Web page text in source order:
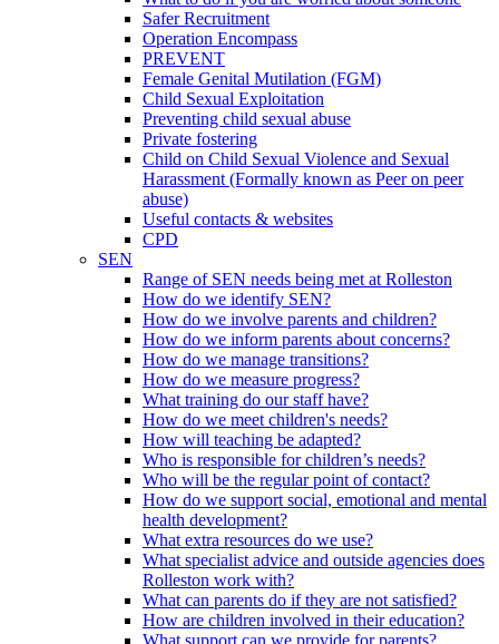
Safer Recruitment
Operation Encompass
PREVENT
Female Genital Mutilation (FGM)
Child Sexual Exploitation
Preventing child sexual abuse
Private fostering
Child on Child Sexual Violence and Sexual
Harassment (Formally known as Peer on peer
abuse)
Useful contacts & websites
CPD
SEN
Range of SEN needs being met at Rolleston
How do we identify SEN?
How do we involve parents and children?
How do we inform parents about concerns?
How do we manage transitions?
How do we measure progress?
What training do our staff have?
How do we meet children's needs?
How will teaching be adapted?
Who is responsible for children’s needs?
Who will be the regular point of contact?
How do we support social, emotional and mental
health development?
What extra resources do we use?
What specialist advice and outside agencies does
Rolleston work with?
What can parents do if they are not satisfied?
How are children involved in their education?
What support can we provide for parents?